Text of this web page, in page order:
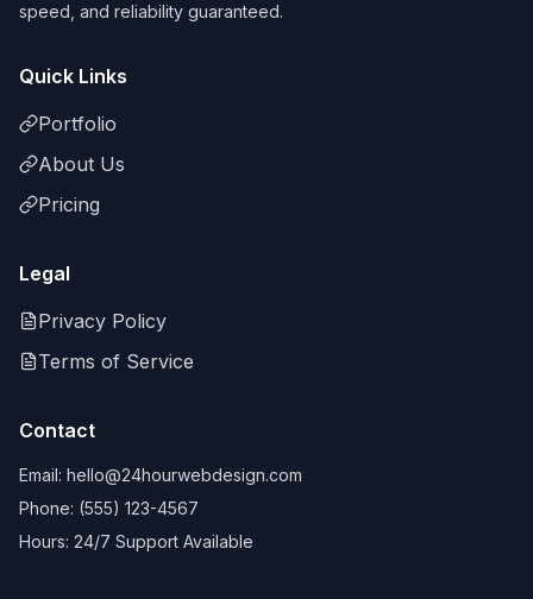
speed, and reliability guaranteed.
Quick Links
Portfolio
About Us
Pricing
Legal
Privacy Policy
Terms of Service
Contact
Email: hello@24hourwebdesign.com
Phone: (555) 123-4567
Hours: 24/7 Support Available